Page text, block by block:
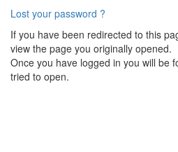
Lost your password ?
If you have been redirected to this
view the page you originally opened.
Once you have logged in you will be
tried to open.